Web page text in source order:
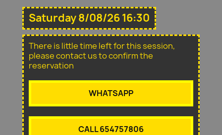
Saturday 8/08/26 16:30
There is little time left for this session,
please contact us to confirm the
reservation
WHATSAPP
CALL 654757806